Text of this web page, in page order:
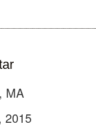
MA
2015